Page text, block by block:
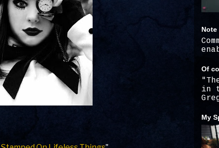
Note
Of
in
My